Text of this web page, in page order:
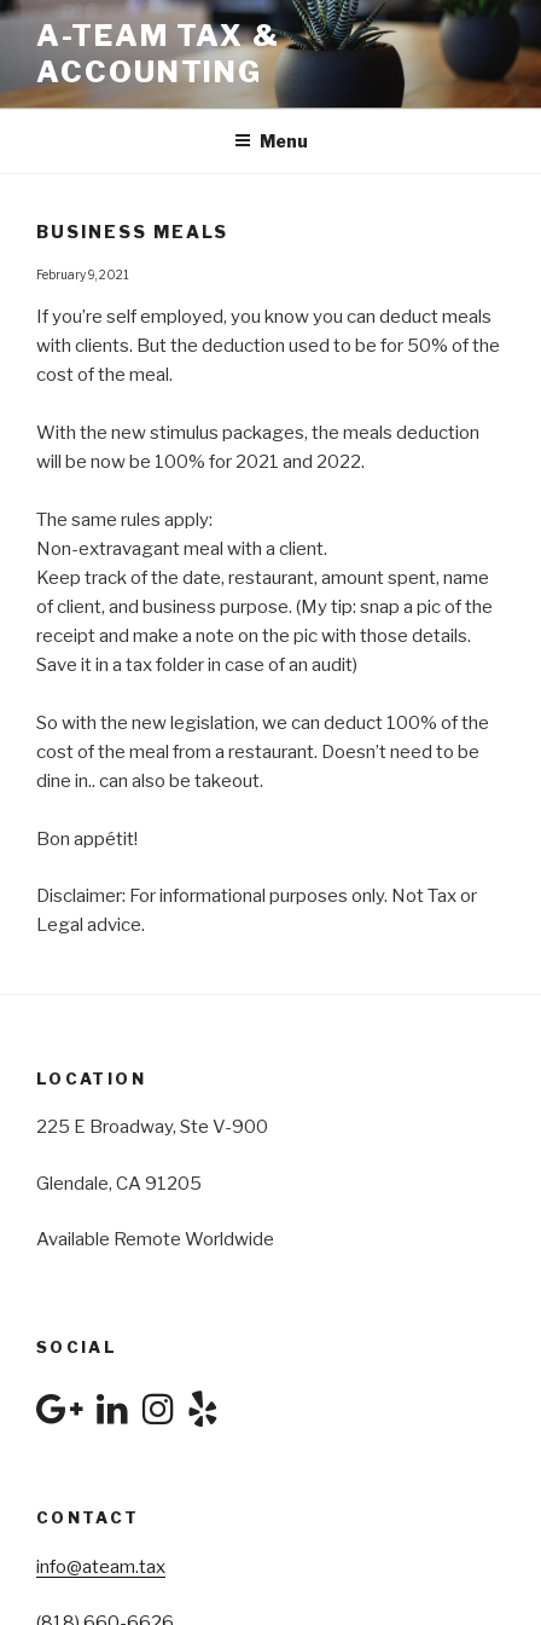
Skip
content
A-TEAM TAX &
ACCOUNTING
Menu
BUSINESS MEALS
February 9, 2021
If you’re self employed, you know you can deduct meals
with clients. But the deduction used to be for 50% of the
cost of the meal. ⁠
With the new stimulus packages, the meals deduction
will be now be 100% for 2021 and 2022.
The same rules apply:⁠
Non-extravagant meal with a client. ⁠
Keep track of the date, restaurant, amount spent, name
of client, and business purpose. (My tip: snap a pic of the
receipt and make a note on the pic with those details.
Save it in a tax folder in case of an audit) ⁠
So with the new legislation, we can deduct 100% of the
cost of the meal from a restaurant. Doesn’t need to be
dine in.. can also be takeout.
Bon appétit! ⁠
Disclaimer: For informational purposes only. Not Tax or
Legal advice.
LOCATION
225 E Broadway, Ste V-900
Glendale, CA 91205
Available Remote Worldwide
SOCIAL
CONTACT
info@ateam.tax